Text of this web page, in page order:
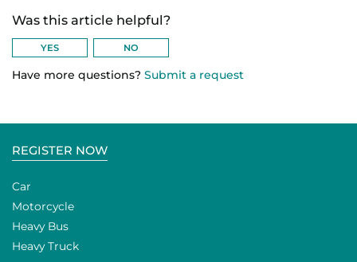
Was this article helpful?
Have more questions? Submit a request
REGISTER NOW
Car
Motorcycle
Heavy Bus
Heavy Truck